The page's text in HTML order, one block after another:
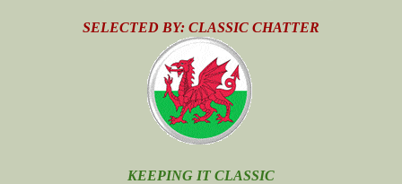
SELECTED BY: CLASSIC CHATTER
KEEPING IT CLASSIC